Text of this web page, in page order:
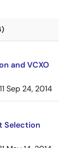
and VCXO
Sep 24, 2014
Selection